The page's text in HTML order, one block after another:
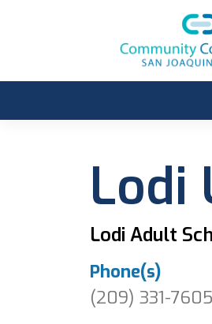
Lodi
Lodi Adult
Phone(s)
(209) 331-